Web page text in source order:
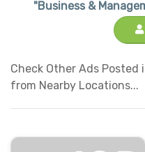
"Business &
Check Other Ads Posted
from Nearby Locations...